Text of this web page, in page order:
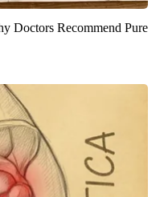
Doctors Recommend Pure